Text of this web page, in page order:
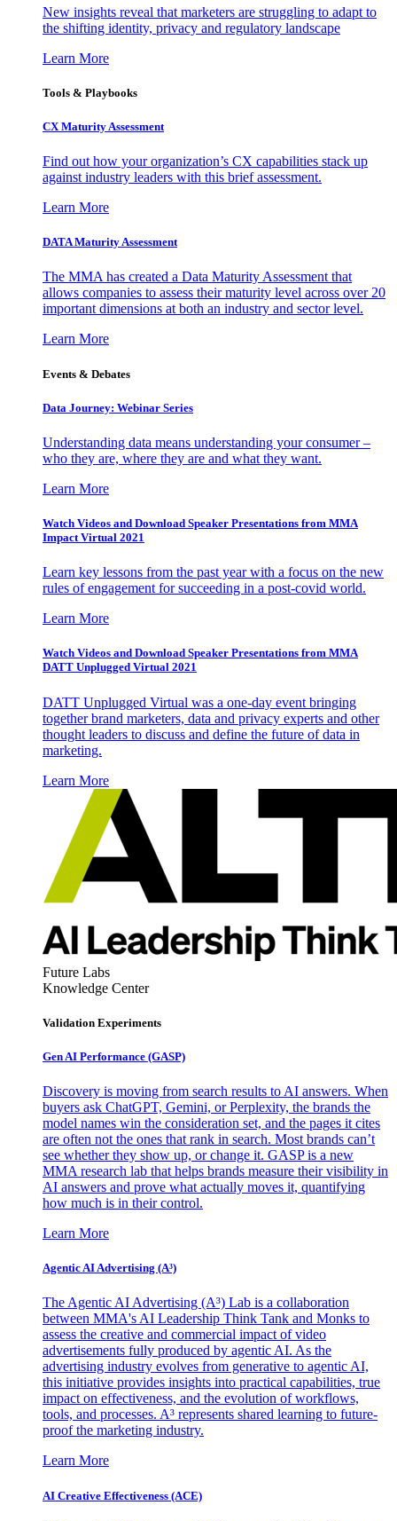
New insights reveal that marketers are struggling to adapt to
the shifting identity, privacy and regulatory landscape
Learn More
Tools & Playbooks
CX Maturity Assessment
Find out how your organization’s CX capabilities stack up
against industry leaders with this brief assessment.
Learn More
DATA Maturity Assessment
The MMA has created a Data Maturity Assessment that
allows companies to assess their maturity level across over 20
important dimensions at both an industry and sector level.
Learn More
Events & Debates
Data Journey: Webinar Series
Understanding data means understanding your consumer –
who they are, where they are and what they want.
Learn More
Watch Videos and Download Speaker Presentations from MMA
Impact Virtual 2021
Learn key lessons from the past year with a focus on the new
rules of engagement for succeeding in a post-covid world.
Learn More
Watch Videos and Download Speaker Presentations from MMA
DATT Unplugged Virtual 2021
DATT Unplugged Virtual was a one-day event bringing
together brand marketers, data and privacy experts and other
thought leaders to discuss and define the future of data in
marketing.
Learn More
Future Labs
Knowledge Center
Validation Experiments
Gen AI Performance (GASP)
Discovery is moving from search results to AI answers. When
buyers ask ChatGPT, Gemini, or Perplexity, the brands the
model names win the consideration set, and the pages it cites
are often not the ones that rank in search. Most brands can’t
see whether they show up, or change it. GASP is a new
MMA research lab that helps brands measure their visibility in
AI answers and prove what actually moves it, quantifying
how much is in their control.
Learn More
Agentic AI Advertising (A³)
The Agentic AI Advertising (A³) Lab is a collaboration
between MMA's AI Leadership Think Tank and Monks to
assess the creative and commercial impact of video
advertisements fully produced by agentic AI. As the
advertising industry evolves from generative to agentic AI,
this initiative provides insights into practical capabilities, true
impact on effectiveness, and the evolution of workflows,
tools, and processes. A³ represents shared learning to future-
proof the marketing industry.
Learn More
AI Creative Effectiveness (ACE)